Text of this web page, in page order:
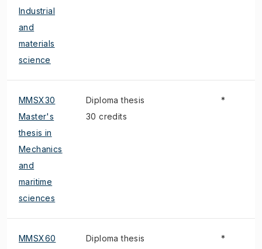
Industrial
and
materials
science
MMSX30
Master's
thesis in
Mechanics
and
maritime
sciences
Diploma thesis
30 credits
*
MMSX60
Diploma thesis
*